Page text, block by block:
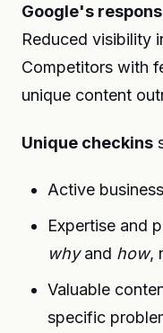
Google's
Reduced visibility
Competitors with
unique content
Unique checkins
Active
Expertise and
whyand how,
Valuable
specific